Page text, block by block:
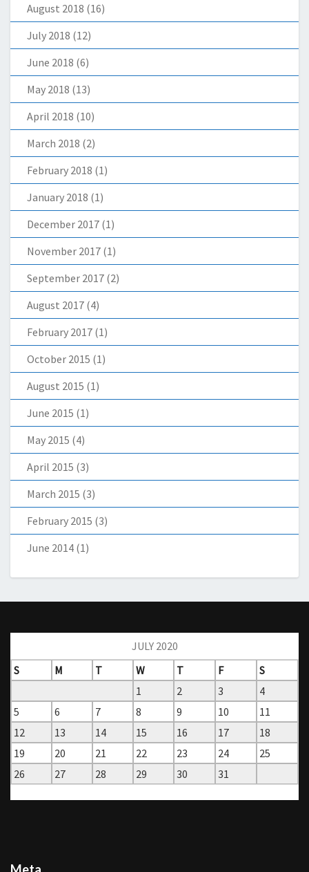
August 2018 (16)
July 2018 (12)
June 2018 (6)
May 2018 (13)
April 2018 (10)
March 2018 (2)
February 2018 (1)
January 2018 (1)
December 2017 (1)
November 2017 (1)
September 2017 (2)
August 2017 (4)
February 2017 (1)
October 2015 (1)
August 2015 (1)
June 2015 (1)
May 2015 (4)
April 2015 (3)
March 2015 (3)
February 2015 (3)
June 2014 (1)
JULY 2020
S
M T W T F
S
1
2 3
4
5
6 7 8 9 10
11
12
13 14 15 16 17
18
19
20 21 22 23 24
25
26
27 28 29 30
31